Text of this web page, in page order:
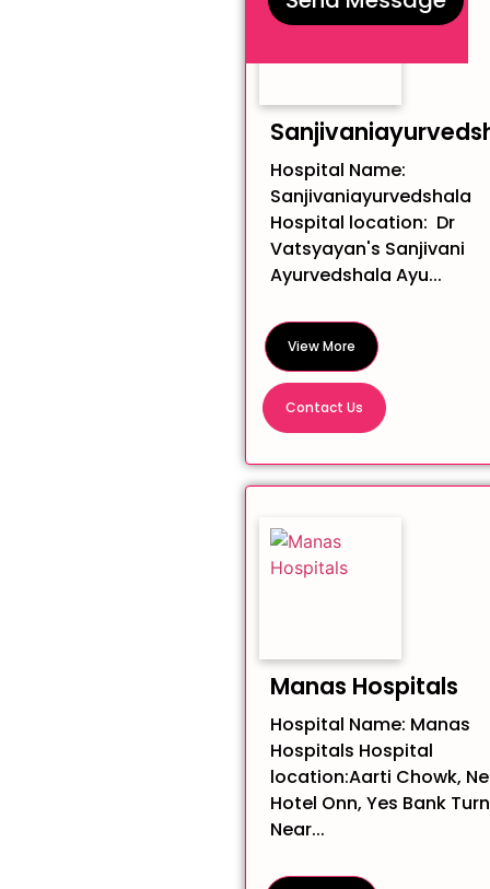
Hospital Name:
Sanjivaniayurvedshala
Hospital location: Dr
Vatsyayan's Sanjivani
Ayurvedshala Ayu...
View More
Contact Us
Manas Hospitals
Hospital Name: Manas
Hospitals Hospital
location:Aarti Chowk,
Hotel Onn, Yes Bank
Near...